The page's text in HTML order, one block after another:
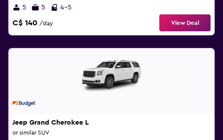
5 5 4-5
C$ 140 /day View Deal
Jeep Grand Cherokee L
or similar SUV